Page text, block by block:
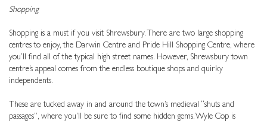
Shopping
Shopping is a must if you visit Shrewsbury. There are two large shopping
centres to enjoy, the Darwin Centre and Pride Hill Shopping Centre, where
you’ll find all of the typical high street names. However, Shrewsbury town
centre’s appeal comes from the endless boutique shops and quirky
independents.
These are tucked away in and around the town’s medieval “shuts and
passages”, where you’ll be sure to find some hidden gems. Wyle Cop is